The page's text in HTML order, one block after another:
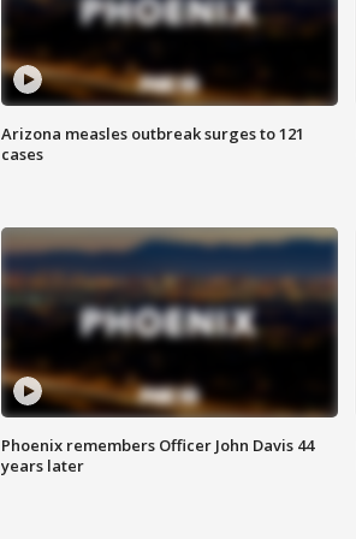
Arizona measles outbreak surges to 121
cases
Phoenix remembers Officer John Davis 44
years later